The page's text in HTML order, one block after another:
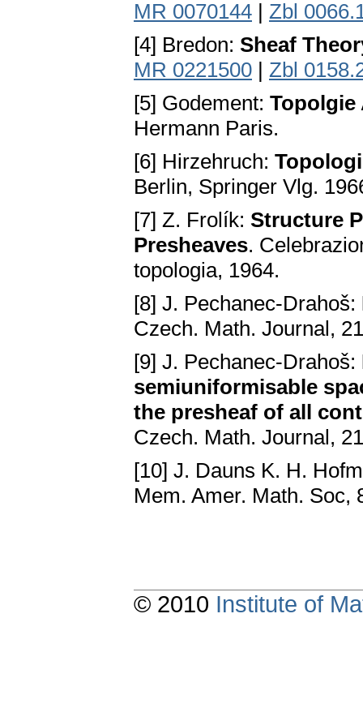
MR 0070144 | Zbl
[4] Bredon: Sheaf
MR 0221500 | Zbl
[5] Godement: Topolgie
Hermann Paris.
[6] Hirzehruch:
Berlin, Springer Vlg.
[7] Z. Frolík: Structure
Presheaves.
topologia, 1964.
[8] J. Pechanec-Drahoš:
Czech. Math. Journal,
[9] J. Pechanec-Drahoš:
semiuniformisable
the presheaf of all
Czech. Math. Journal,
[10] J. Dauns K. H.
Mem. Amer. Math. Soc,
© 2010 Institute of